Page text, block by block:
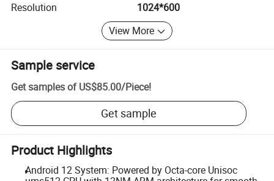
Resolution
1024*600
View More
Sample service
Get samples of US$85.00/Piece!
Get sample
Product Highlights
Android 12 System: Powered by Octa-core Unisoc